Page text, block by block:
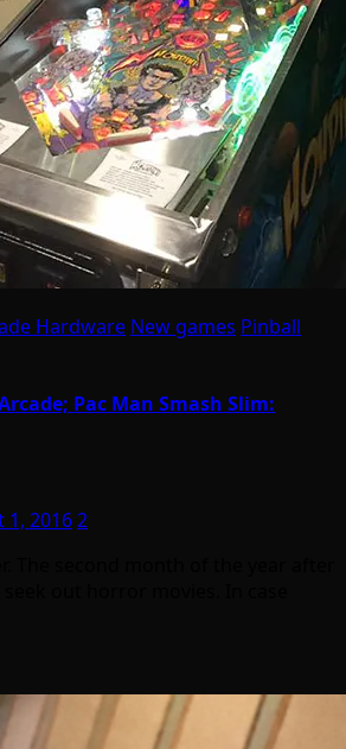
Hardware New games Pinball
Pac Man Smash Slim:
1, 20162